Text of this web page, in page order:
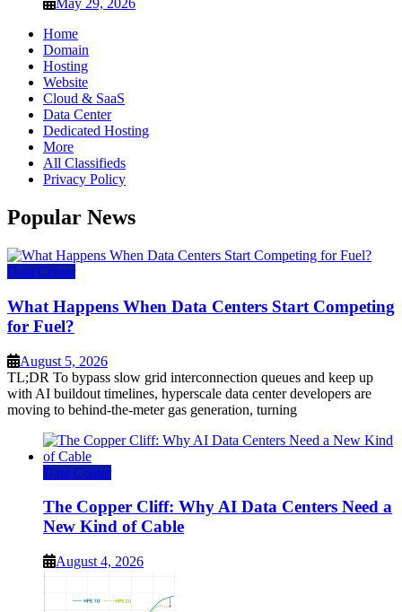
May 29, 2026
Home
Domain
Hosting
Website
Cloud & SaaS
Data Center
Dedicated Hosting
More
All Classifieds
Privacy Policy
Popular News
Data Center
What Happens When Data Centers Start Competing
for Fuel?
August 5, 2026
TL;DR To bypass slow grid interconnection queues and keep up
with AI buildout timelines, hyperscale data center developers are
moving to behind-the-meter gas generation, turning
Data Center
The Copper Cliff: Why AI Data Centers Need a
New Kind of Cable
August 4, 2026